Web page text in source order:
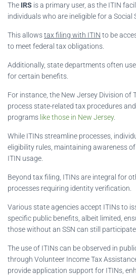
The IRS is a primary user, as the ITIN
individuals who are ineligible for a Social
This allowstax filing with ITIN to be
to meet federal tax obligations.
Additionally, state departments often
for certain benefits.
For instance, the New Jersey Division of
process state-related tax procedures
programs like those in New Jersey.
While ITINs streamline processes,
eligibility rules, maintaining awareness
ITIN usage.
Beyond tax filing, ITINs are integral for
processes requiring identity verification.
Various state agencies accept ITINs to
specific public benefits, albeit limited,
those without an SSN can still
The use of ITINs can be observed in
through Volunteer Income Tax
provide application support for ITINs,